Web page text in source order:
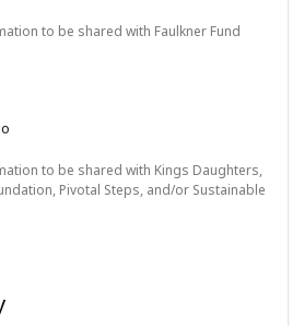
to be shared with Faulkner Fund
to be shared with Kings Daughters,
Pivotal Steps, and/or Sustainable